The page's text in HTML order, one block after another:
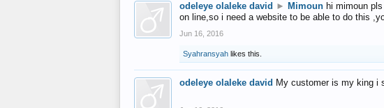
odeleye olaleke david ► Mimoun hi mimoun
on line,so i need a website to be able to do this
Jun 16, 2016
Syahransyah likes this.
odeleye olaleke david My customer is my king i